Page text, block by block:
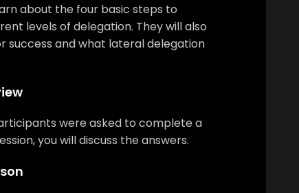
about the four basic steps to
levels of delegation. They will also
success and what lateral delegation
were asked to complete a
you will discuss the answers.